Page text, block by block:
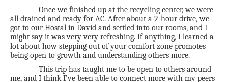
Once we finished up at the recycling center, we were
all drained and ready for AC. After about a 2-hour drive, we
got to our Hostal in David and settled into our rooms, and I
might say it was very very refreshing. If anything, I learned a
lot about how stepping out of your comfort zone promotes
being open to growth and understanding others more.
This trip has taught me to be open to others around
me, and I think I’ve been able to connect more with my peers